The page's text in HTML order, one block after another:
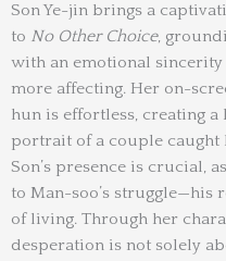
Son Ye-jin brings a
to No Other Choice,
with an emotional
more affecting. Her on-
hun is effortless, creating
portrait of a couple
Son’s presence is crucial,
to Man-soo’s struggle—his
of living. Through her
desperation is not solely